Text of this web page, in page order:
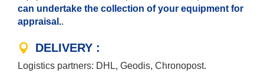
can undertake the collection of your equipment for
appraisal..
DELIVERY :
Logistics partners: DHL, Geodis, Chronopost.